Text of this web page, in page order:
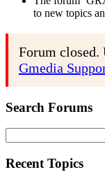
to new topics
Forum closed.
Gmedia
Search Forums
for:
Recent Topics